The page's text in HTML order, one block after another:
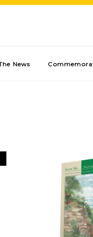
News
Add